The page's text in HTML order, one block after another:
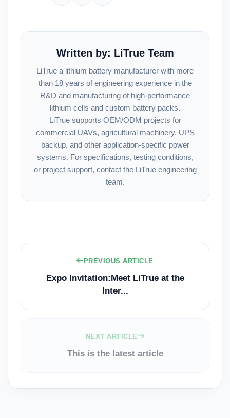
Written by: LiTrue Team
LiTrue a lithium battery manufacturer with more
than 18 years of engineering experience in the
R&D and manufacturing of high-performance
lithium cells and custom battery packs.
LiTrue supports OEM/ODM projects for
commercial UAVs, agricultural machinery, UPS
backup, and other application-specific power
systems. For specifications, testing conditions,
or project support, contact the LiTrue engineering
team.
PREVIOUS ARTICLE
Expo Invitation:Meet LiTrue at the
Inter...
NEXT ARTICLE
This is the latest article